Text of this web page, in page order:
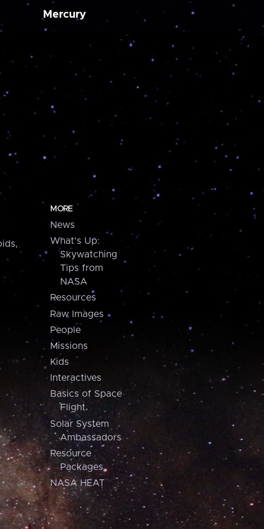
Mercury
MORE
News
What's Up:
Skywatching
Tips from
NASA
Resources
Raw Images
People
Missions
Kids
Interactives
Basics of Space
Flight
Solar System
Ambassadors
Resource
Packages
NASA HEAT